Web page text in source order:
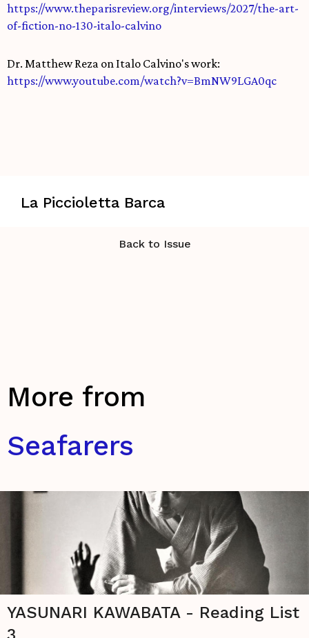
https://www.theparisreview.org/interviews/2027/the-art-
of-fiction-no-130-italo-calvino
Dr. Matthew Reza on Italo Calvino's work:
https://www.youtube.com/watch?v=BmNW9LGA0qc
La Piccioletta Barca
Back to Issue
More from
Seafarers
YASUNARI KAWABATA - Reading List